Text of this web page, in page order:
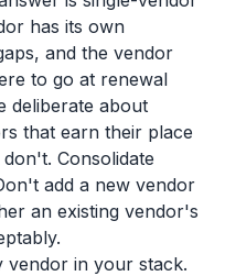
has its own
and the vendor
to go at renewal
deliberate about
that earn their place
Consolidate
add a new vendor
an existing vendor's
vendor in your stack.